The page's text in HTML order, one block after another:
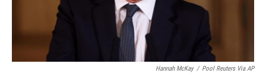
Hannah McKay / Pool Reuters Via AP